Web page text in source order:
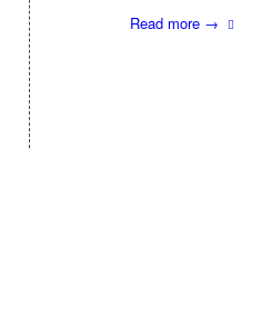
Read more →